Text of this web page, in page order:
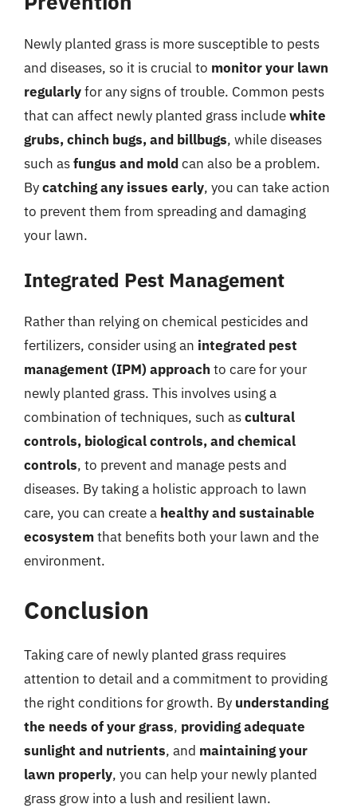
Newly planted grass is more susceptible to pests
and diseases, so it is crucial to monitor your lawn
regularlyfor any signs of trouble. Common pests
that can affect newly planted grass includewhite
grubs, chinch bugs, and billbugs, while diseases
such asfungus and moldcan also be a problem.
Bycatching any issues early, you can take action
to prevent them from spreading and damaging
your lawn.
Integrated Pest Management
Rather than relying on chemical pesticides and
fertilizers, consider using an integrated pest
management (IPM) approach to care for your
newly planted grass. This involves using a
combination of techniques, such ascultural
controls, biological controls, and chemical
controls, to prevent and manage pests and
diseases. By taking a holistic approach to lawn
care, you can create a healthy and sustainable
ecosystemthat benefits both your lawn and the
environment.
Conclusion
Taking care of newly planted grass requires
attention to detail and a commitment to providing
the right conditions for growth. By understanding
the needs of your grass, providing adequate
sunlight and nutrients, and maintaining your
lawn properly, you can help your newly planted
grass grow into a lush and resilient lawn.